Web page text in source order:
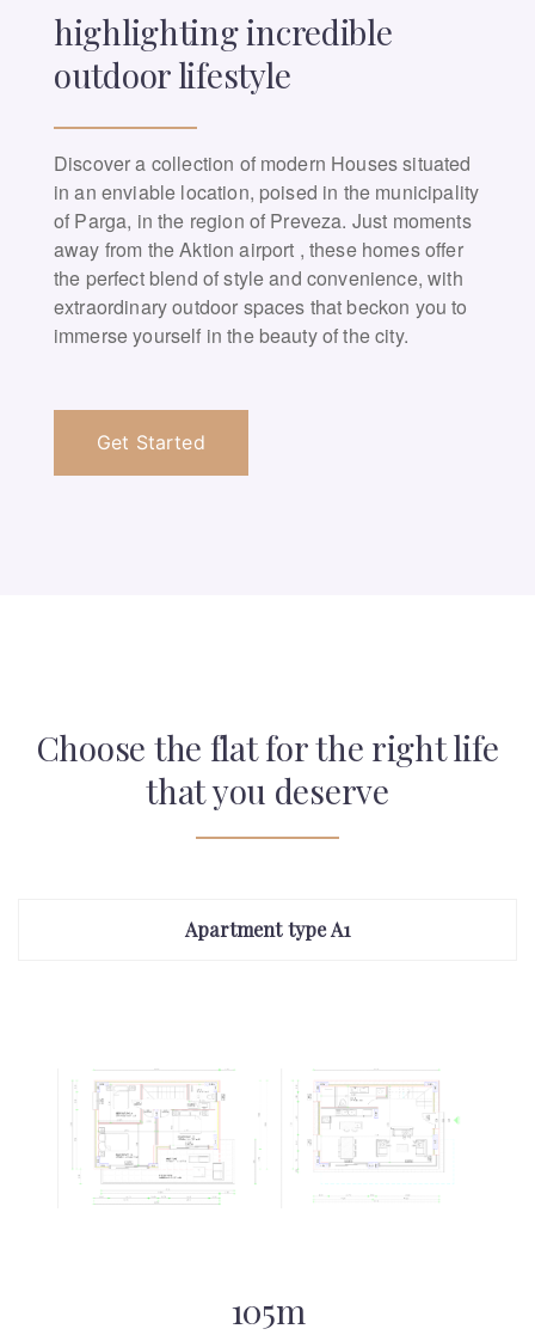
highlighting incredible
outdoor lifestyle
Discover a collection of modern Houses situated
in an enviable location, poised in the municipality
of Parga, in the region of Preveza. Just moments
away from the Aktion airport , these homes offer
the perfect blend of style and convenience, with
extraordinary outdoor spaces that beckon you to
immerse yourself in the beauty of the city.
Get Started
Choose the flat for the right life
that you deserve
Apartment type A1
105m